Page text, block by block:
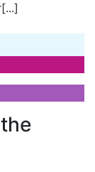
[...]